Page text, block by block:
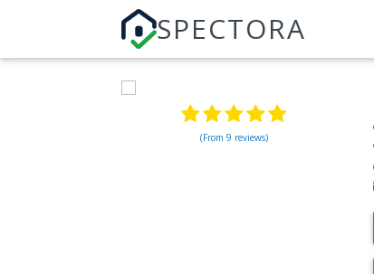
SPECTORA
(From 9 reviews)